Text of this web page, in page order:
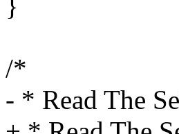
}
/*
- * Read The